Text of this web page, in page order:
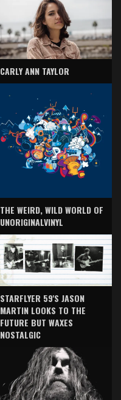
CARLY ANN TAYLOR
THE WEIRD, WILD WORLD OF
UNORIGINALVINYL
STARFLYER 59'S JASON
MARTIN LOOKS TO THE
FUTURE BUT WAXES
NOSTALGIC